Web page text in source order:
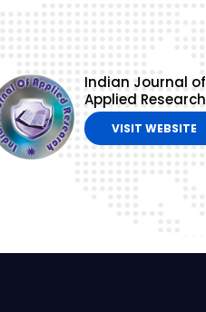
Indian Journal of
Applied Research
VISIT WEBSITE